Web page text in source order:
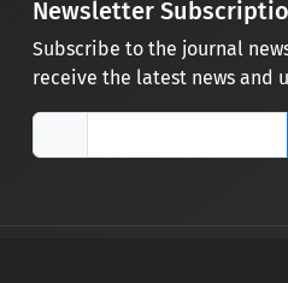
Newsletter
Subscribe to the journal
receive the latest news and